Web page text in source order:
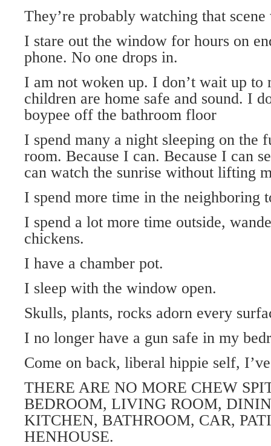
They’re probably watching that
I stare out the window for hours on
phone. No one drops in.
I am not woken up. I don’t wait up to
children are home safe and sound. I
boypee off the bathroom floor
I spend many a night sleeping on the
room. Because I can. Because I can
can watch the sunrise without lifting
I spend more time in the neighboring
I spend a lot more time outside,
chickens.
I have a chamber pot.
I sleep with the window open.
Skulls, plants, rocks adorn every
I no longer have a gun safe in my
Come on back, liberal hippie self,
THERE ARE NO MORE CHEW
BEDROOM, LIVING ROOM,
KITCHEN, BATHROOM, CAR,
HENHOUSE.